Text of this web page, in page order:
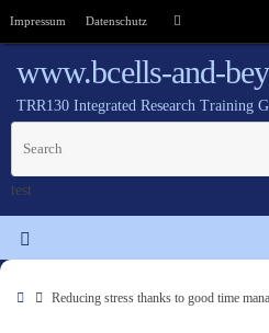
Impressum Datenschutz
www.bcells-and-
TRR130 Integrated Research Training
test
Reducing stress thanks to good time